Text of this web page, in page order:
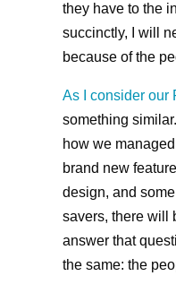
they have to the
succinctly, I will
because of the
As I consider our
something
how we
brand new
design, and
savers, there will
answer that
the same: the